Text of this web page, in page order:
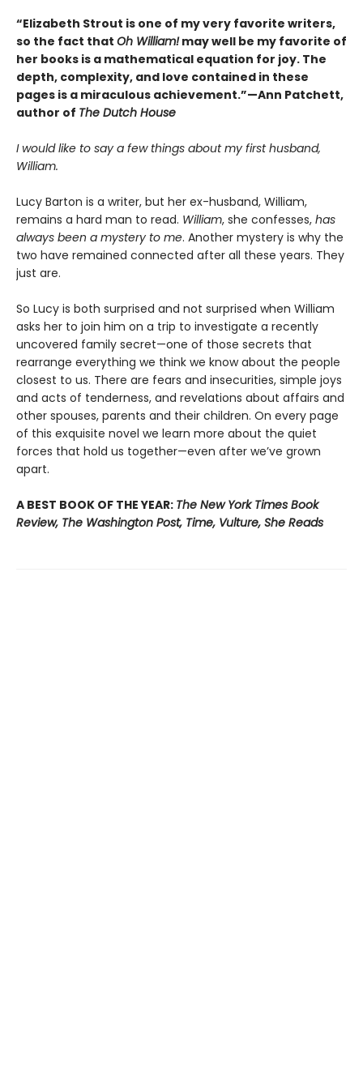
“Elizabeth Strout is one of my very favorite writers,
so the fact that Oh William!may well be my favorite of
her books is a mathematical equation for joy. The
depth, complexity, and love contained in these
pages is a miraculous achievement.”—Ann Patchett,
author of The Dutch House
I would like to say a few things about my first husband,
William.
Lucy Barton is a writer, but her ex-husband, William,
remains a hard man to read. William, she confesses, has
always been a mystery to me. Another mystery is why the
two have remained connected after all these years. They
just are.
So Lucy is both surprised and not surprised when William
asks her to join him on a trip to investigate a recently
uncovered family secret—one of those secrets that
rearrange everything we think we know about the people
closest to us. There are fears and insecurities, simple joys
and acts of tenderness, and revelations about affairs and
other spouses, parents and their children. On every page
of this exquisite novel we learn more about the quiet
forces that hold us together—even after we’ve grown
apart.
A BEST BOOK OF THE YEAR: The New York Times Book
Review, The Washington Post, Time, Vulture, She Reads